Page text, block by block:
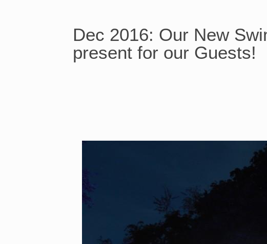
Dec 2016: Our New
present for our Guests!